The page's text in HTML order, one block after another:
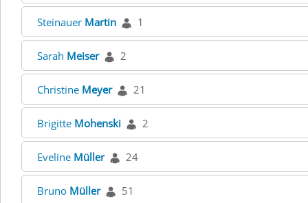
Steinauer Martin 1
Sarah Meiser 2
Christine Meyer 21
Brigitte Mohenski 2
Eveline Müller 24
Bruno Müller 51